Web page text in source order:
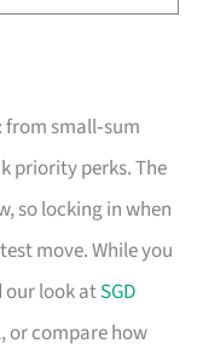
small‑sum
priority perks. The
so locking in when
move. While you
our look atSGD
or compare how